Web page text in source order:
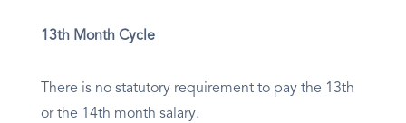
13th Month Cycle
There is no statutory requirement to pay the 13th
or the 14th month salary.